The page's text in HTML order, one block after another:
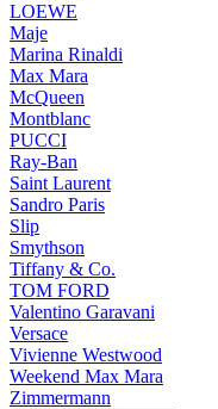
LOEWE
Maje
Marina Rinaldi
Max Mara
McQueen
Montblanc
PUCCI
Ray-Ban
Saint Laurent
Sandro Paris
Slip
Smythson
Tiffany & Co.
TOM FORD
Valentino Garavani
Versace
Vivienne Westwood
Weekend Max Mara
Zimmermann